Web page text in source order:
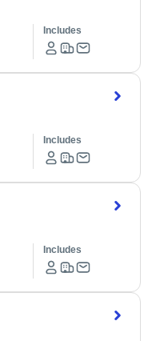
Includes
Includes
Includes